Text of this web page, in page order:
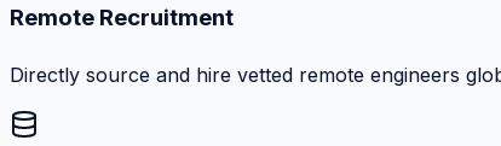
Remote Recruitment
Directly source and hire vetted remote engineers